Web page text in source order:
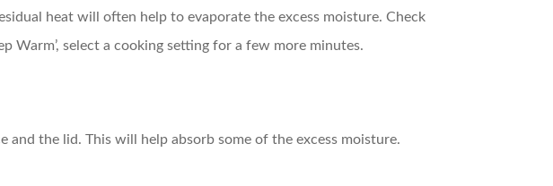
heat will often help to evaporate the excess moisture. Check
Warm’, select a cooking setting for a few more minutes.
the lid. This will help absorb some of the excess moisture.